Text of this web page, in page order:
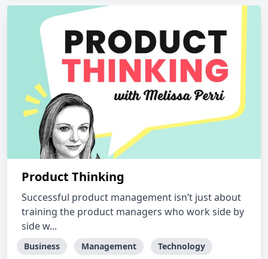
Product Thinking
Successful product management isn’t just about
training the product managers who work side by
side w...
Business Management Technology